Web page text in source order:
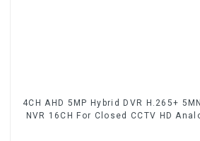
4CH AHD 5MP Hybrid DVR H.265+
NVR 16CH For Closed CCTV HD